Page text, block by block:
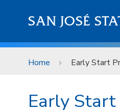
SAN JOSÉ
Home Early Start
Early